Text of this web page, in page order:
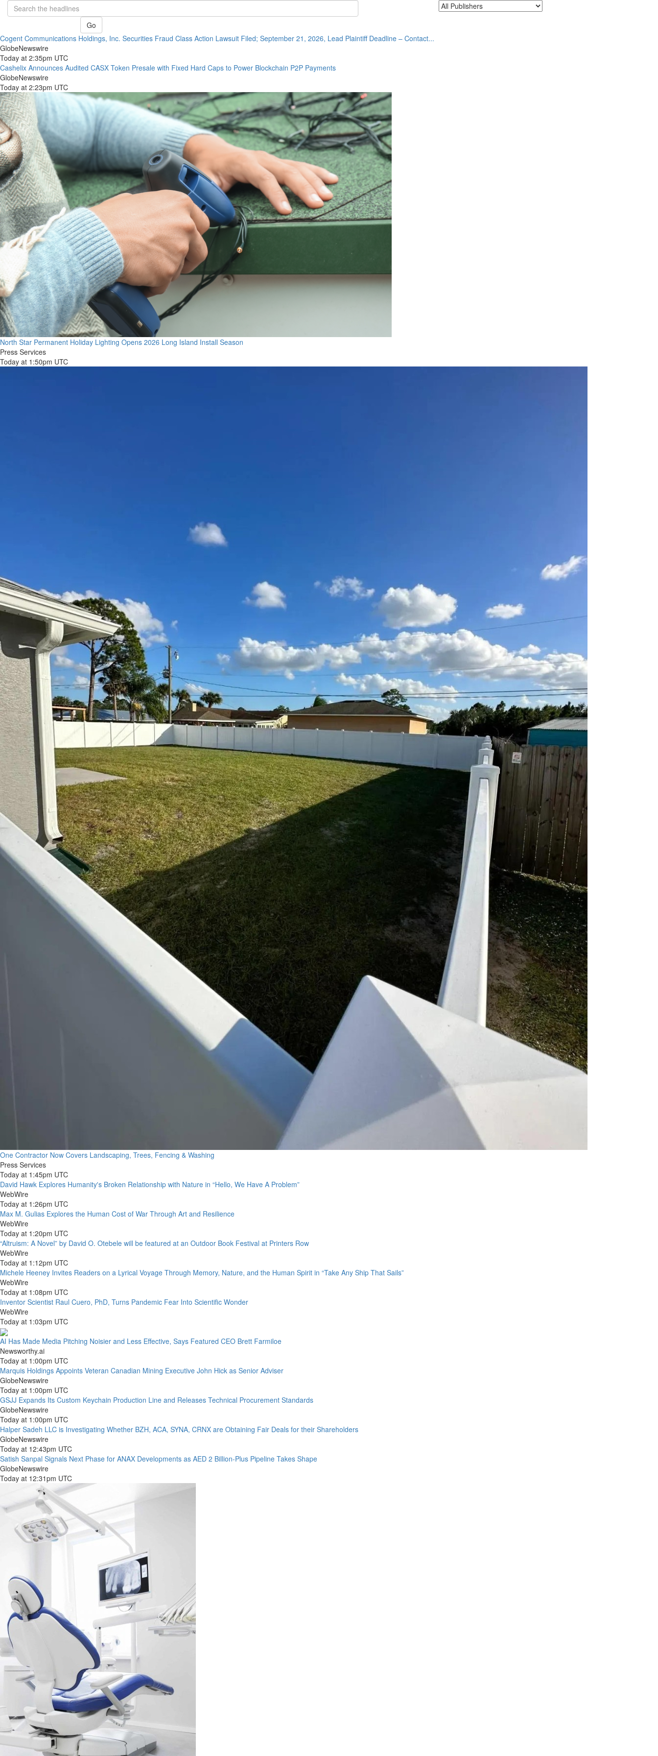
Go
Cogent Communications Holdings, Inc. Securities Fraud Class Action Lawsuit Filed; September 21, 2026, Lead Plaintiff Deadline – Contact...
GlobeNewswire
Today at 2:35pm UTC
Cashelix Announces Audited CASX Token Presale with Fixed Hard Caps to Power Blockchain P2P Payments
GlobeNewswire
Today at 2:23pm UTC
North Star Permanent Holiday Lighting Opens 2026 Long Island Install Season
Press Services
Today at 1:50pm UTC
One Contractor Now Covers Landscaping, Trees, Fencing & Washing
Press Services
Today at 1:45pm UTC
David Hawk Explores Humanity's Broken Relationship with Nature in “Hello, We Have A Problem”
WebWire
Today at 1:26pm UTC
Max M. Gulias Explores the Human Cost of War Through Art and Resilience
WebWire
Today at 1:20pm UTC
“Altruism: A Novel” by David O. Otebele will be featured at an Outdoor Book Festival at Printers Row
WebWire
Today at 1:12pm UTC
Michele Heeney Invites Readers on a Lyrical Voyage Through Memory, Nature, and the Human Spirit in “Take Any Ship That Sails”
WebWire
Today at 1:08pm UTC
Inventor Scientist Raul Cuero, PhD, Turns Pandemic Fear Into Scientific Wonder
WebWire
Today at 1:03pm UTC
AI Has Made Media Pitching Noisier and Less Effective, Says Featured CEO Brett Farmiloe
Newsworthy.ai
Today at 1:00pm UTC
Marquis Holdings Appoints Veteran Canadian Mining Executive John Hick as Senior Adviser
GlobeNewswire
Today at 1:00pm UTC
GSJJ Expands Its Custom Keychain Production Line and Releases Technical Procurement Standards
GlobeNewswire
Today at 1:00pm UTC
Halper Sadeh LLC is Investigating Whether BZH, ACA, SYNA, CRNX are Obtaining Fair Deals for their Shareholders
GlobeNewswire
Today at 12:43pm UTC
Satish Sanpal Signals Next Phase for ANAX Developments as AED 2 Billion-Plus Pipeline Takes Shape
GlobeNewswire
Today at 12:31pm UTC